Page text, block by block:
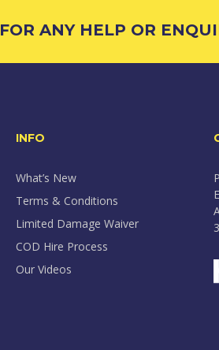
FOR ANY HELP OR
INFO
What’s New
Terms & Conditions
Limited Damage Waiver
COD Hire Process
Our Videos